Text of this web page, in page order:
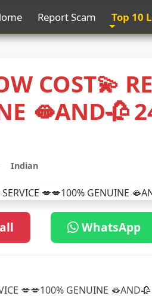
Report Scam Top 10
COST💫
🫦AND🥀
Indian
WhatsApp
💋💋100% GENUINE